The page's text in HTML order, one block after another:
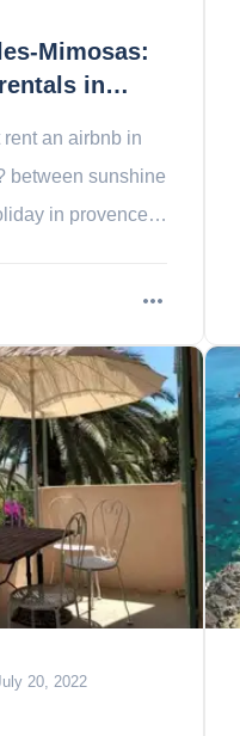
Mimosas:
in
an airbnb in
between sunshine
in provence is
20, 2022